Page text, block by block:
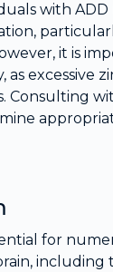
with
it is
as excessive
Consulting
for
including